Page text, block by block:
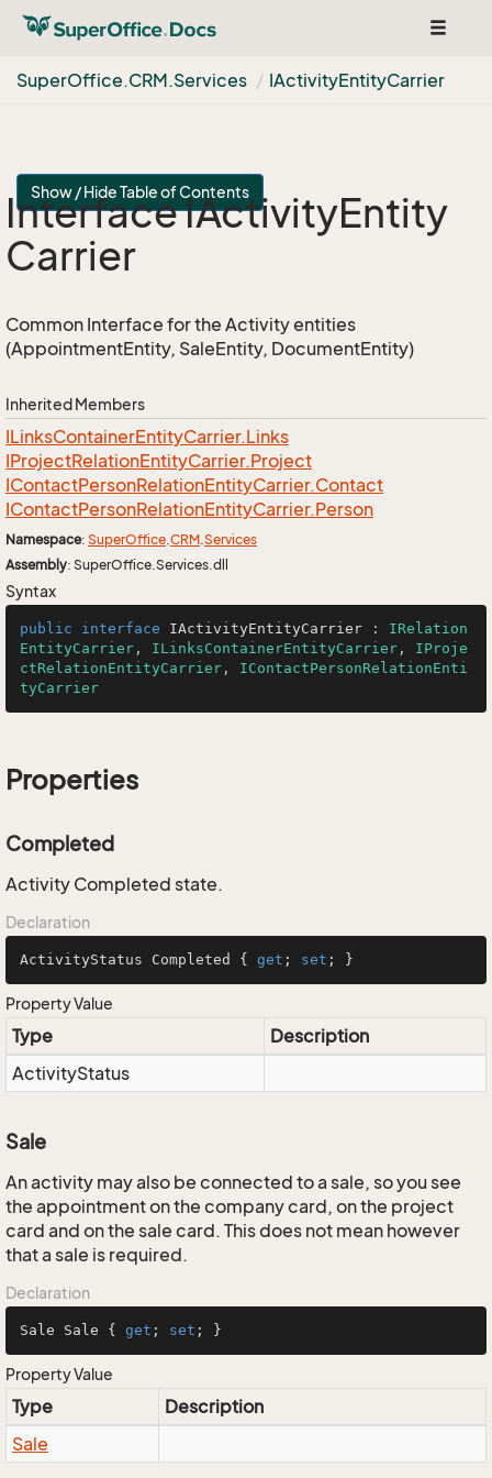
Toggle
SuperOffice.CRM.Services IActivityEntityCarrier
Show / Hide Table of Contents
Interface IActivityEntity
Carrier
Common Interface for the Activity entities
(AppointmentEntity, SaleEntity, DocumentEntity)
Inherited Members
ILinksContainerEntityCarrier.Links
IProjectRelationEntityCarrier.Project
IContactPersonRelationEntityCarrier.Contact
IContactPersonRelationEntityCarrier.Person
Namespace: SuperOffice.CRM.Services
Assembly: SuperOffice.Services.dll
Syntax
public interface IActivityEntityCarrier : IRelation
EntityCarrier , ILinksContainerEntityCarrier , IProje
ctRelationEntityCarrier , IContactPersonRelationEnti
tyCarrier
Properties
Completed
Activity Completed state.
Declaration
ActivityStatus Completed { get ; set ; }
Property Value
Type
Description
ActivityStatus
Sale
An activity may also be connected to a sale, so you see
the appointment on the company card, on the project
card and on the sale card. This does not mean however
that a sale is required.
Declaration
Sale Sale { get ; set ; }
Property Value
Type
Description
Sale